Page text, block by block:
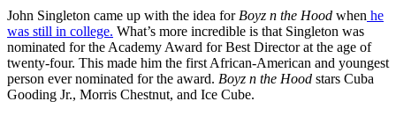
John Singleton came up with the idea for Boyz n the Hood when he
was still in college. What’s more incredible is that Singleton was
nominated for the Academy Award for Best Director at the age of
twenty-four. This made him the first African-American and youngest
person ever nominated for the award. Boyz n the Hood stars Cuba
Gooding Jr., Morris Chestnut, and Ice Cube.